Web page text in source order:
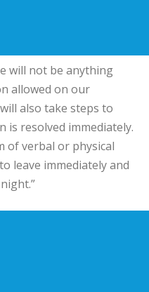
will not be anything
allowed on our
also take steps to
is resolved immediately.
of verbal or physical
leave immediately and